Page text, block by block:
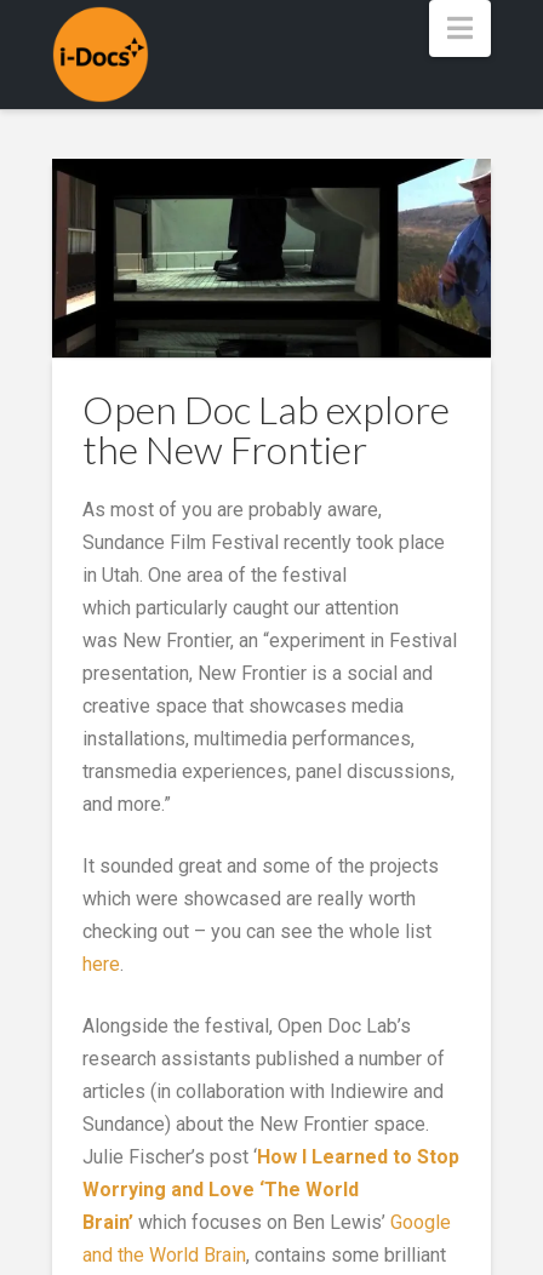
Open Doc Lab explore
the New Frontier
As most of you are probably aware,
Sundance Film Festival recently took place
in Utah. One area of the festival
which particularly caught our attention
was New Frontier, an “experiment in Festival
presentation, New Frontier is a social and
creative space that showcases media
installations, multimedia performances,
transmedia experiences, panel discussions,
and more.”
It sounded great and some of the projects
which were showcased are really worth
checking out – you can see the whole list
here.
Alongside the festival, Open Doc Lab’s
research assistants published a number of
articles (in collaboration with Indiewire and
Sundance) about the New Frontier space.
Julie Fischer’s post ‘How I Learned to Stop
Worrying and Love ‘The World
Brain’ which focuses on Ben Lewis’ Google
and the World Brain, contains some brilliant